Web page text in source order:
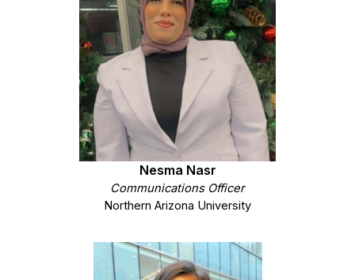
Nesma Nasr
Communications Officer
Northern Arizona University